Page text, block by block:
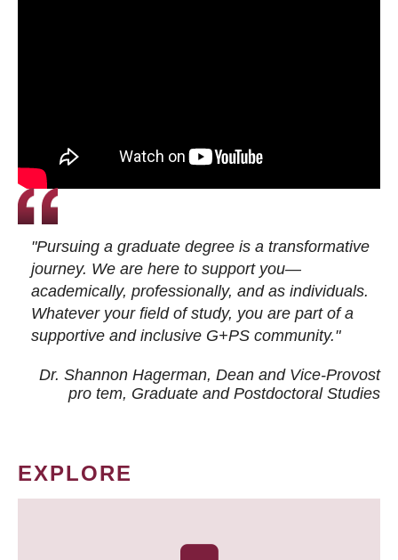
"Pursuing a graduate degree is a transformative
journey. We are here to support you—
academically, professionally, and as individuals.
Whatever your field of study, you are part of a
supportive and inclusive G+PS community."
Dr. Shannon Hagerman, Dean and Vice-Provost
pro tem, Graduate and Postdoctoral Studies
EXPLORE